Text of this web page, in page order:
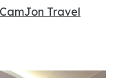
Travel